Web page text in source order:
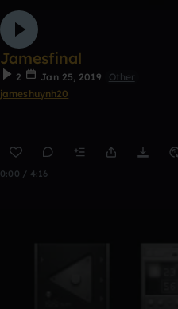
Jamesfinal
2 Jan 25, 2019
Other
jameshuynh20
0:00 / 4:16